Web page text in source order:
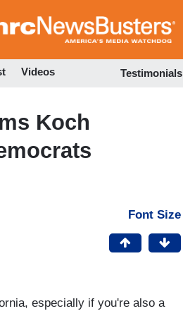
to
Videos Testimonials
Koch
Font Size
especially if you're also a